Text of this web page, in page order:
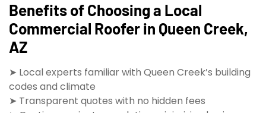
Benefits of Choosing a Local
Commercial Roofer in Queen Creek,
AZ
➤ Local experts familiar with Queen Creek’s building
codes and climate
➤ Transparent quotes with no hidden fees